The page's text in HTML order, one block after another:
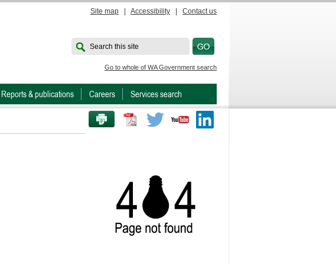
Site map Accessibility Contact us
Search this site
Go to whole of WA Government search
Reports & publications Careers Services search
PRINT THIS PAGE Twitter Youtube